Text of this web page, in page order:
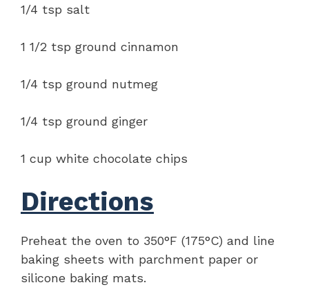
1/4 tsp salt
1 1/2 tsp ground cinnamon
1/4 tsp ground nutmeg
1/4 tsp ground ginger
1 cup white chocolate chips
Directions
Preheat the oven to 350°F (175°C) and line
baking sheets with parchment paper or
silicone baking mats.